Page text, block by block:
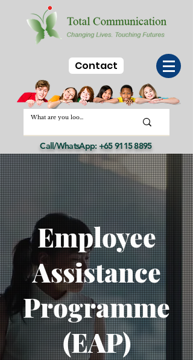
Contact
Call/WhatsApp:+65 9115 8895
Employee
Assistance
Programme
(EAP)